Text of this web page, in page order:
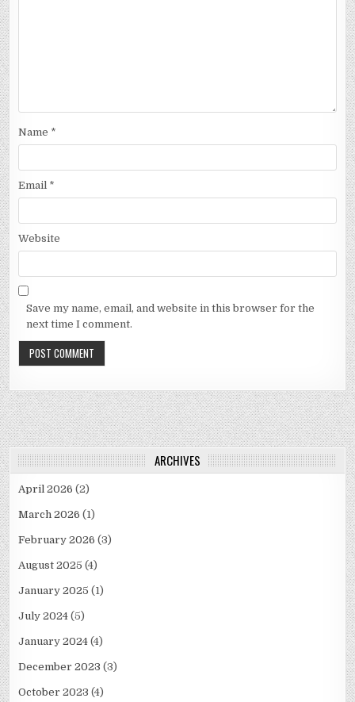
Name *
Email *
Website
Save my name, email, and website in this browser for the
next time I comment.
ARCHIVES
April 2026 (2)
March 2026 (1)
February 2026 (3)
August 2025 (4)
January 2025 (1)
July 2024 (5)
January 2024 (4)
December 2023 (3)
October 2023 (4)